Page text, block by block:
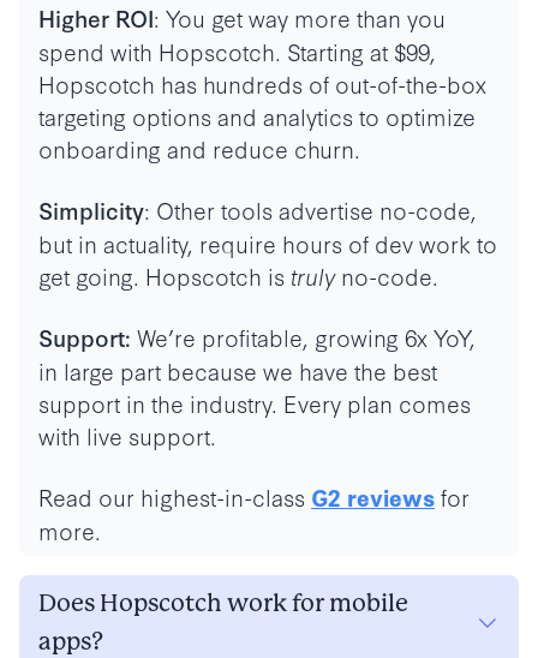
Higher ROI: You get way more than you
spend with Hopscotch. Starting at $99,
Hopscotch has hundreds of out-of-the-box
targeting options and analytics to optimize
onboarding and reduce churn.
Simplicity: Other tools advertise no-code,
but in actuality, require hours of dev work to
get going. Hopscotch is trulyno-code.
Support: We’re profitable, growing 6x YoY,
in large part because we have the best
support in the industry. Every plan comes
with live support.
Read our highest-in-class G2 reviewsfor
more.
Does Hopscotch work for mobile
apps?